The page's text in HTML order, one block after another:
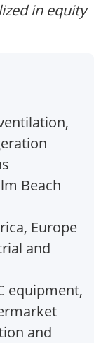
in equity
Beach
Europe
and
equipment,
and